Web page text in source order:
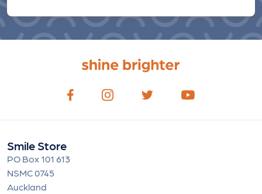
Smile Store
PO Box 101 613
NSMC 0745
Auckland